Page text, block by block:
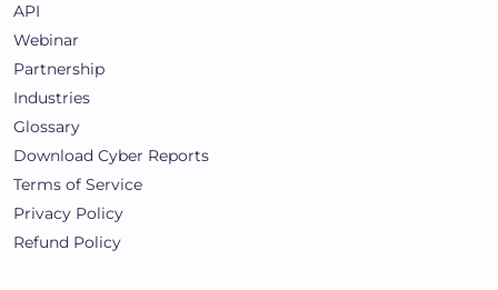
API
Webinar
Partnership
Industries
Glossary
Download Cyber Reports
Terms of Service
Privacy Policy
Refund Policy